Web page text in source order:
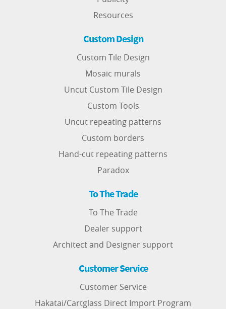
Resources
Custom Design
Custom Tile Design
Mosaic murals
Uncut Custom Tile Design
Custom Tools
Uncut repeating patterns
Custom borders
Hand-cut repeating patterns
Paradox
To The Trade
To The Trade
Dealer support
Architect and Designer support
Customer Service
Customer Service
Hakatai/Cartglass Direct Import Program